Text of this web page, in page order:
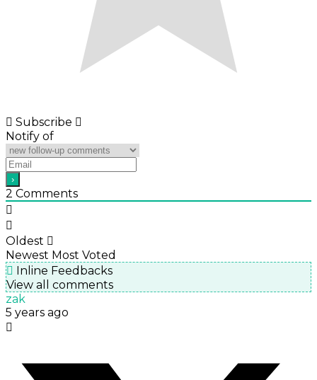
Subscribe
Notify of
2 Comments
Oldest
Newest Most Voted
Inline Feedbacks
View all comments
zak
5 years ago